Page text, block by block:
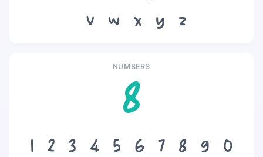
v
w x y z
NUMBERS
8
1 2 3 4 5 6 7 8 9 0